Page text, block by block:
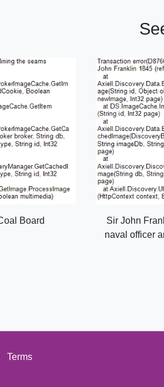
Board
Sir John
naval officer
Terms